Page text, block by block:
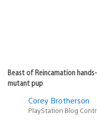
Beast of Reincarnation
mutant pup
Corey Brotherson
PlayStation Blog